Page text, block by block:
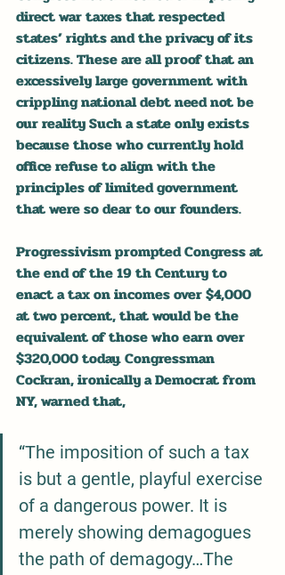
direct war taxes that respected
states’ rights and the privacy of its
citizens. These are all proof that an
excessively large government with
crippling national debt need not be
our reality Such a state only exists
because those who currently hold
office refuse to align with the
principles of limited government
that were so dear to our founders.
Progressivism prompted Congress at
the end of the 19 th Century to
enact a tax on incomes over $4,000
at two percent, that would be the
equivalent of those who earn over
$320,000 today. Congressman
Cockran, ironically a Democrat from
NY, warned that,
“The imposition of such a tax
is but a gentle, playful exercise
of a dangerous power. It is
merely showing demagogues
the path of demagogy…The